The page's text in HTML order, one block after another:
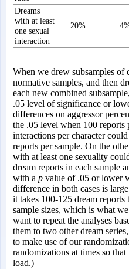
Dreams
with at least
one sexual
interaction
20%
When we drew subsamples of
normative samples, and then
each new combined
.05 level of significance or
differences on aggressor
the .05 level when 100
interactions per character
reports per sample. On the
with at least one sexuality
dream reports in each sample
with a p value of .05 or lower
difference in both cases is
it takes 100-125 dream
sample sizes, which is what
want to repeat the analyses
them to two other dream
to make use of our
randomizations at times so
load.)